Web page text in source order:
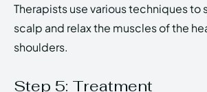
Therapists use various techniques to
scalp and relax the muscles of the
shoulders.
Step 5: Treatment